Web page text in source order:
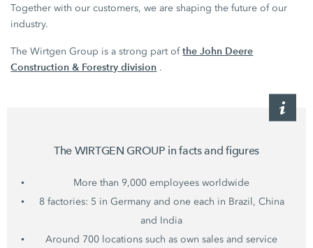
Together with our customers, we are shaping the future of our
industry.
The Wirtgen Group is a strong part ofthe John Deere
Construction & Forestry division .
The WIRTGEN GROUP in facts and figures
More than 9,000 employees worldwide
8 factories: 5 in Germany and one each in Brazil, China
and India
Around 700 locations such as own sales and service